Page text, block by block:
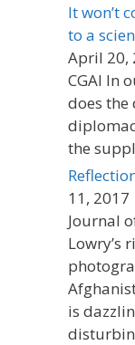
It won’t
to a
April 20,
CGAI In
does the
the
11, 2017
Journal
Lowry’s
is